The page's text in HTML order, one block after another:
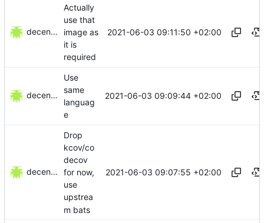
decentral1se
Actually
use that
image as
it is
required
2021-06-03 09:11:50 +02:00
decentral1se
Use
same
languag
e
2021-06-03 09:09:44 +02:00
decentral1se
Drop
kcov/co
decov
for now,
use
upstrea
m bats
2021-06-03 09:07:55 +02:00